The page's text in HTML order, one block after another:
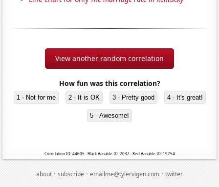
View another random correlation
How fun was this correlation?
1 - Not for me 2 - It is OK 3 - Pretty good 4 - It's great!
5 - Awesome!
Correlation ID: 44605 · Black Variable ID: 2032 · Red Variable ID: 19754
about·subscribe·emailme@tylervigen.com·twitter